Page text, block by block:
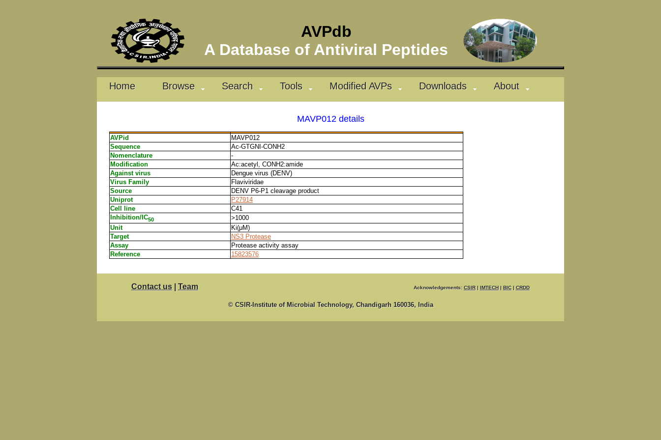
AVPdb
A Database of Antiviral Peptides
Home Browse Search Tools Modified AVPs Downloads About
MAVP012 details
AVPid
MAVP012
Sequence
Ac-GTGNI-CONH2
Nomenclature
-
Modification
Ac:acetyl, CONH2:amide
Against virus
Dengue virus (DENV)
Virus Family
Flaviviridae
Source
DENV P6-P1 cleavage product
Uniprot
P27914
Cell line
C41
Inhibition/IC50
>1000
Unit
Ki(μM)
Target
NS3 Protease
Assay
Protease activity assay
Reference
15823576
Contact us | Team Acknowledgements:CSIR| IMTECH| BIC| CRDD
© CSIR-Institute of Microbial Technology, Chandigarh 160036, India